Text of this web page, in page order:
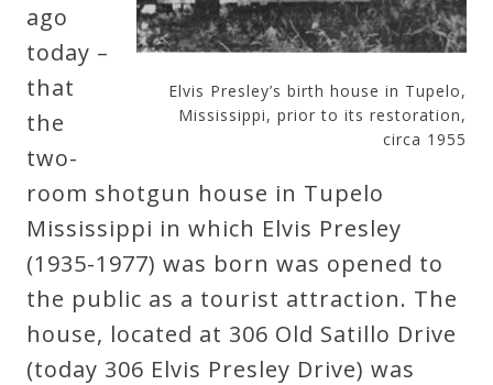
Sale
Now!
The
Great
Courses
Curriculum
Elvis Presley’s birth house in Tupelo,
Mississippi, prior to its restoration,
circa 1955
ago
today –
that
the
two-
room shotgun house in Tupelo
Mississippi in which Elvis Presley
(1935-1977) was born was opened to
the public as a tourist attraction. The
house, located at 306 Old Satillo Drive
(today 306 Elvis Presley Drive) was